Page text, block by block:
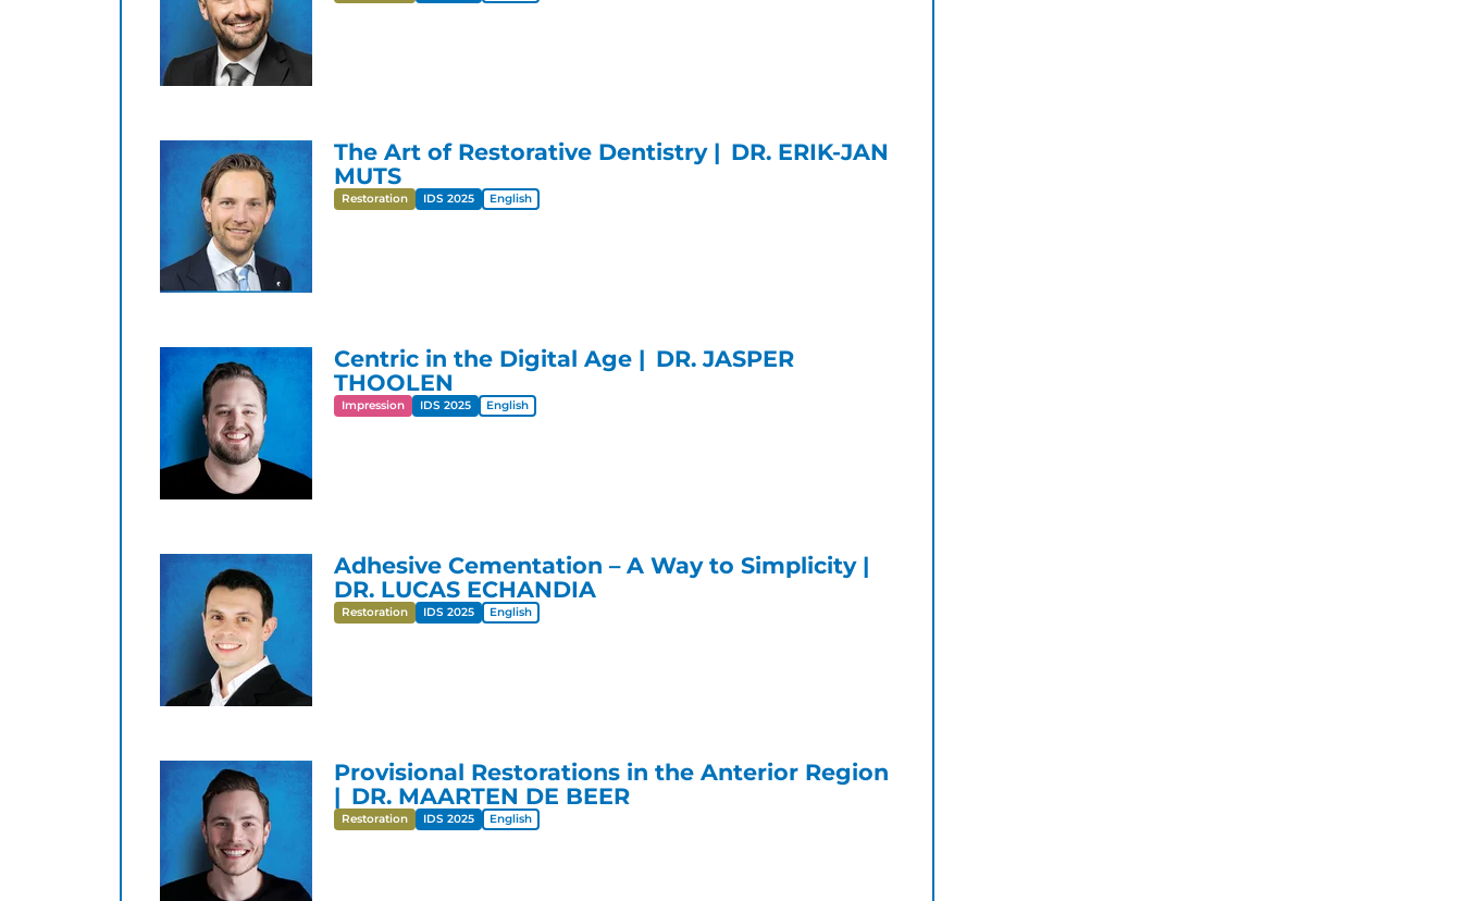
The Art of Restorative Dentistry
DR. ERIK-JAN
MUTS
Restoration IDS 2025 English
Centric in the Digital Age
DR. JASPER
THOOLEN
Impression IDS 2025 English
Adhesive Cementation – A Way to Simplicity
DR. LUCAS ECHANDIA
Restoration IDS 2025 English
Provisional Restorations in the Anterior Region
DR. MAARTEN DE BEER
Restoration IDS 2025 English